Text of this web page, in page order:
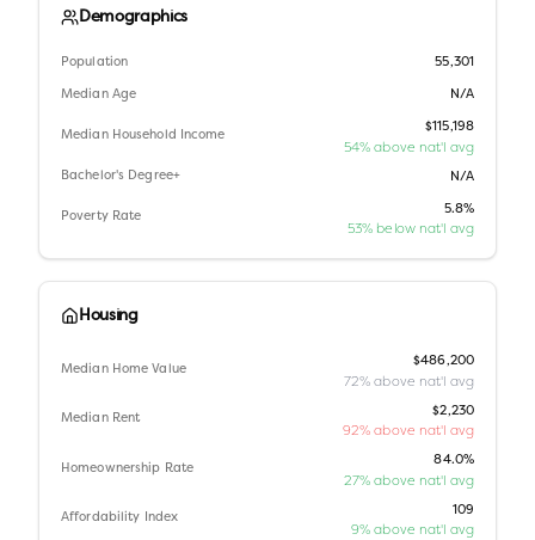
Demographics
Population 55,301
Median Age N/A
Median Household Income
$115,198
54% above nat'l avg
Bachelor's Degree+ N/A
Poverty Rate
5.8%
53% below nat'l avg
Housing
Median Home Value
$486,200
72% above nat'l avg
Median Rent
$2,230
92% above nat'l avg
Homeownership Rate
84.0%
27% above nat'l avg
Affordability Index
109
9% above nat'l avg